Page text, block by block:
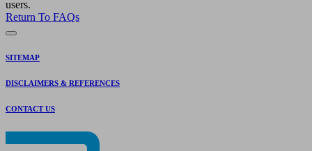
users.
Return To FAQs
SITEMAP
DISCLAIMERS & REFERENCES
CONTACT US